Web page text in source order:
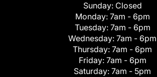
Sunday: Closed
Monday: 7am - 6pm
Tuesday: 7am - 6pm
Wednesday: 7am - 6pm
Thursday: 7am - 6pm
Friday: 7am - 6pm
Saturday: 7am - 5pm